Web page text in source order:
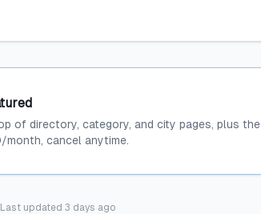
of directory, category, and city pages, plus the
cancel anytime.
Last updated 3 days ago